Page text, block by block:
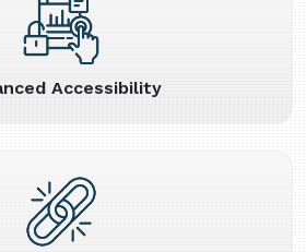
Accessibility